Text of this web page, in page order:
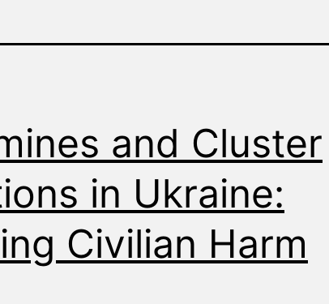
and Cluster
in Ukraine:
Civilian Harm